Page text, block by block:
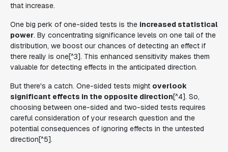
that increase.
One big perk of one-sided tests is the increased statistical
power. By concentrating significance levels on one tail of the
distribution, we boost our chances of detecting an effect if
there really is one[^3]. This enhanced sensitivity makes them
valuable for detecting effects in the anticipated direction.
But there's a catch. One-sided tests might overlook
significant effects in the opposite direction[^4]. So,
choosing between one-sided and two-sided tests requires
careful consideration of your research question and the
potential consequences of ignoring effects in the untested
direction[^5].